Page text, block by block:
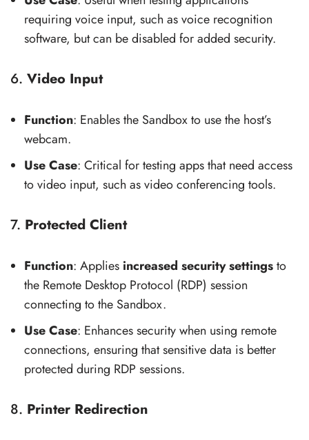
requiring voice input, such as voice recognition
software, but can be disabled for added security.
6. Video Input
Function: Enables the Sandbox to use the host’s
webcam.
Use Case: Critical for testing apps that need access
to video input, such as video conferencing tools.
7. Protected Client
Function: Applies increased security settingsto
the Remote Desktop Protocol (RDP) session
connecting to the Sandbox.
Use Case: Enhances security when using remote
connections, ensuring that sensitive data is better
protected during RDP sessions.
8. Printer Redirection